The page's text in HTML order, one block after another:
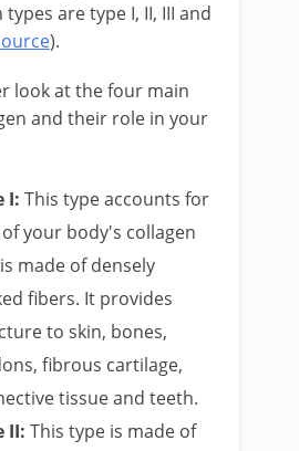
are type I, II, III and
).
look at the four main
and their role in your
I: This type accounts for
of your body's collagen
made of densely
fibers. It provides
to skin, bones,
fibrous cartilage,
tissue and teeth.
II: This type is made of